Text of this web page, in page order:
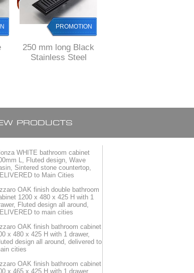
PROMOTION
250 mm long Black
Stainless Steel
PRODUCTS
WHITE bathroom cabinet
L, Fluted design, Wave
Sintered stone countertop,
to Main Cities
OAK finish double bathroom
1200 x 480 x 425 H with 1
Fluted design all around,
to main cities
OAK finish bathroom cabinet
x 480 x 425 H with 1 drawer,
design all around, delivered to
cities
OAK finish bathroom cabinet
x 465 x 425 H with 1 drawer,